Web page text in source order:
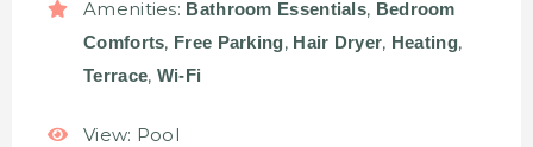
Amenities: Bathroom Essentials, Bedroom
Comforts, Free Parking, Hair Dryer, Heating,
Terrace, Wi-Fi
View: Pool